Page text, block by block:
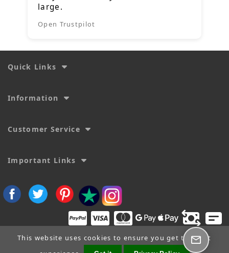
large.
Open Trustpilot
Quick Links
Information
Customer Service
Important Links
This website uses cookies to ensure you get the best